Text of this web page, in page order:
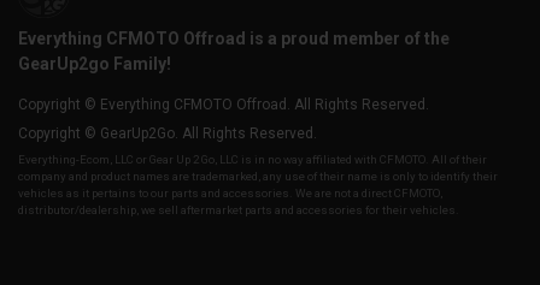
Everything CFMOTO Offroad is a proud member of the
GearUp2go Family!
Copyright © Everything CFMOTO Offroad. All Rights Reserved.
Copyright © GearUp2Go. All Rights Reserved.
Everything-Ecom, LLC or Gear Up 2 Go, LLC is in no way affiliated with CFMOTO. All of their
company and product names are trademarked, any use of their name is only to identify their
vehicles as it pertains to our parts and accessories. We are not a direct CFMOTO,
distributor/dealership, we sell aftermarket parts and accessories for their vehicles.